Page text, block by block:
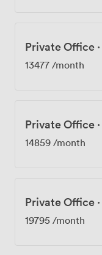
Private Office ·
13477 /month
Private Office ·
14859 /month
Private Office ·
19795 /month